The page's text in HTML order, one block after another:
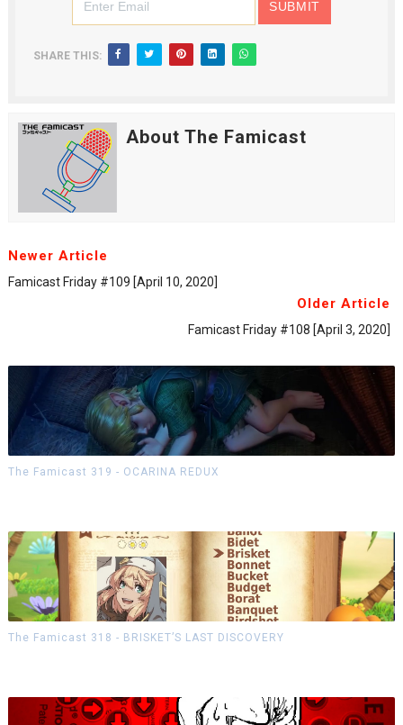
SHARE THIS:
About The Famicast
Newer Article
Famicast Friday #109 [April 10, 2020]
Older Article
Famicast Friday #108 [April 3, 2020]
The Famicast 319 - OCARINA REDUX
The Famicast 318 - BRISKET’S LAST DISCOVERY